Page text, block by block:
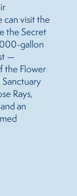
can visit the
the Secret
gallon
—
the Flower
Rays,
an